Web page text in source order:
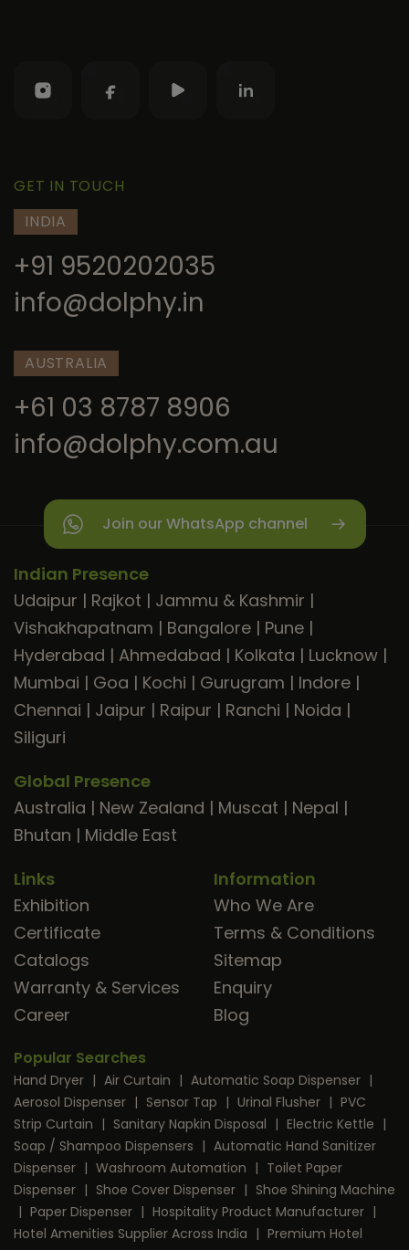
GET IN TOUCH
INDIA
+91 9520202035
info@dolphy.in
AUSTRALIA
+61 03 8787 8906
info@dolphy.com.au
Join our WhatsApp channel
Indian Presence
Udaipur | Rajkot | Jammu & Kashmir |
Vishakhapatnam | Bangalore | Pune |
Hyderabad | Ahmedabad | Kolkata | Lucknow |
Mumbai | Goa | Kochi | Gurugram | Indore |
Chennai | Jaipur | Raipur | Ranchi | Noida |
Siliguri
Global Presence
Australia | New Zealand | Muscat | Nepal |
Bhutan | Middle East
Links
Exhibition
Certificate
Catalogs
Warranty & Services
Career
Information
Who We Are
Terms & Conditions
Sitemap
Enquiry
Blog
Popular Searches
Hand Dryer | Air Curtain | Automatic Soap Dispenser |
Aerosol Dispenser | Sensor Tap | Urinal Flusher | PVC
Strip Curtain | Sanitary Napkin Disposal | Electric Kettle |
Soap / Shampoo Dispensers | Automatic Hand Sanitizer
Dispenser | Washroom Automation | Toilet Paper
Dispenser | Shoe Cover Dispenser | Shoe Shining Machine
| Paper Dispenser | Hospitality Product Manufacturer |
Hotel Amenities Supplier Across India | Premium Hotel